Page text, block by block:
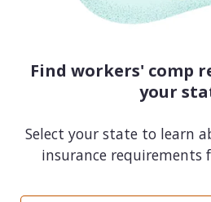
Find workers' comp
your
Select your state to learn
insurance requirements